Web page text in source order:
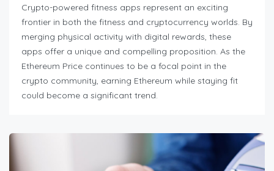
Crypto-powered fitness apps represent an exciting
frontier in both the fitness and cryptocurrency worlds. By
merging physical activity with digital rewards, these
apps offer a unique and compelling proposition. As the
Ethereum Price continues to be a focal point in the
crypto community, earning Ethereum while staying fit
could become a significant trend.